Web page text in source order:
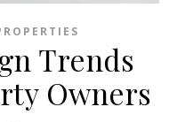
Trends
Owners